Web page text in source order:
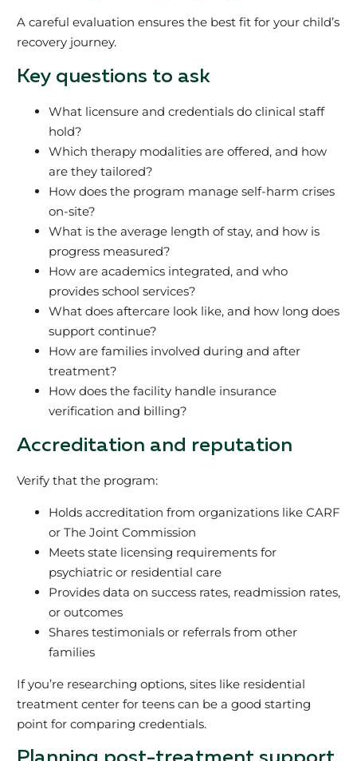
A careful evaluation ensures the best fit for your child’s
recovery journey.
Key questions to ask
What licensure and credentials do clinical staff
hold?
Which therapy modalities are offered, and how
are they tailored?
How does the program manage self-harm crises
on-site?
What is the average length of stay, and how is
progress measured?
How are academics integrated, and who
provides school services?
What does aftercare look like, and how long does
support continue?
How are families involved during and after
treatment?
How does the facility handle insurance
verification and billing?
Accreditation and reputation
Verify that the program:
Holds accreditation from organizations like CARF
or The Joint Commission
Meets state licensing requirements for
psychiatric or residential care
Provides data on success rates, readmission rates,
or outcomes
Shares testimonials or referrals from other
families
If you’re researching options, sites like residential
treatment center for teens can be a good starting
point for comparing credentials.